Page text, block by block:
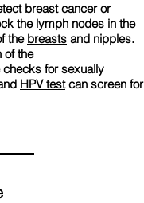
breast canceror
the lymph nodes in the
the breasts and nipples.
of the
checks for sexually
HPV testcan screen for